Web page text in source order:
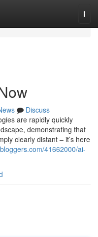
Discuss
are rapidly quickly
demonstrating that
clearly distant – it’s here
41662000/ai-